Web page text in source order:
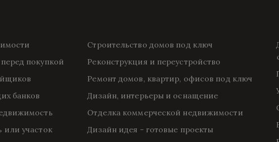
покупкой
банков
участок
Строительство домов под ключ
Реконструкция и переустройство
Ремонт домов, квартир, офисов под ключ
Дизайн, интерьеры и оснащение
Отделка коммерческой недвижимости
Дизайн идея - готовые проекты